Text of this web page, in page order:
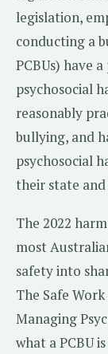
legislation,
conducting a
PCBUs) have
psychosocial
reasonably
bullying, and
psychosocial
their state
The 2022
most
safety into
The Safe
Managing
what a PCBU